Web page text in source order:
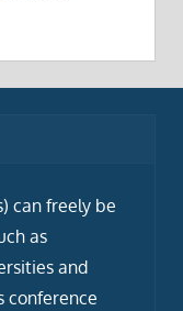
can freely be
as
and
conference